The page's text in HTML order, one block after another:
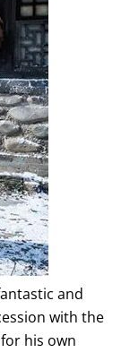
and
with the
his own